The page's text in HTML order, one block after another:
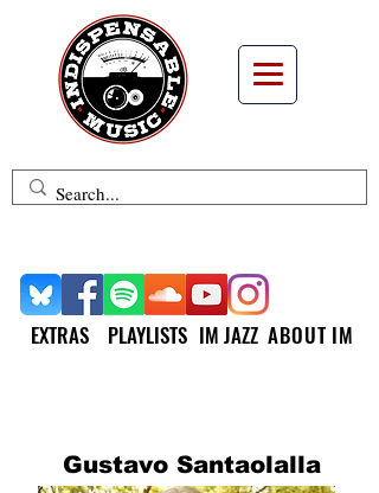
EXTRAS IM JAZZ
PLAYLISTS
ABOUT IM
Gustavo Santaolalla